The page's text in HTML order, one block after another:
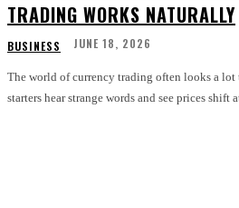
TRADING WORKS NATURALLY
BUSINESS JUNE 18, 2026
The world of currency trading often looks a
starters hear strange words and see prices shift